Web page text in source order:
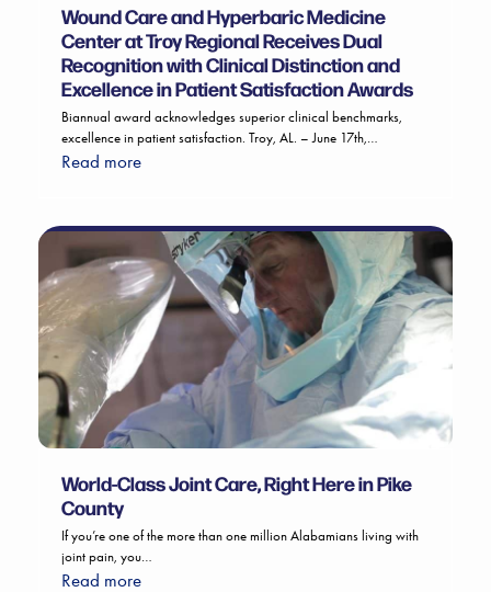
Wound Care and Hyperbaric Medicine
Center at Troy Regional Receives Dual
Recognition with Clinical Distinction and
Excellence in Patient Satisfaction Awards
Biannual award acknowledges superior clinical benchmarks,
excellence in patient satisfaction. Troy, AL. – June 17th,…
Read more
World-Class Joint Care, Right Here in Pike
County
If you’re one of the more than one million Alabamians living with
joint pain, you…
Read more